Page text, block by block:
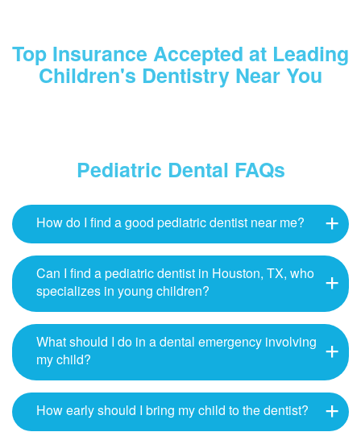
Top Insurance Accepted at Leading
Children's Dentistry Near You
Pediatric Dental FAQs
How do I find a good pediatric dentist near me?
Can I find a pediatric dentist in Houston, TX, who
specializes in young children?
What should I do in a dental emergency involving
my child?
How early should I bring my child to the dentist?